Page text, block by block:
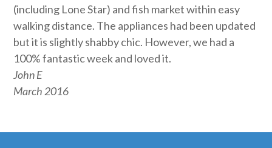
(including Lone Star) and fish market within easy
walking distance. The appliances had been updated
but it is slightly shabby chic. However, we had a
100% fantastic week and loved it.
John E
March 2016